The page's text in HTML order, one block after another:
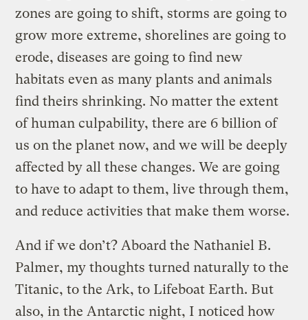
zones are going to shift, storms are going to
grow more extreme, shorelines are going to
erode, diseases are going to find new
habitats even as many plants and animals
find theirs shrinking. No matter the extent
of human culpability, there are 6 billion of
us on the planet now, and we will be deeply
affected by all these changes. We are going
to have to adapt to them, live through them,
and reduce activities that make them worse.
And if we don’t? Aboard the Nathaniel B.
Palmer, my thoughts turned naturally to the
Titanic, to the Ark, to Lifeboat Earth. But
also, in the Antarctic night, I noticed how